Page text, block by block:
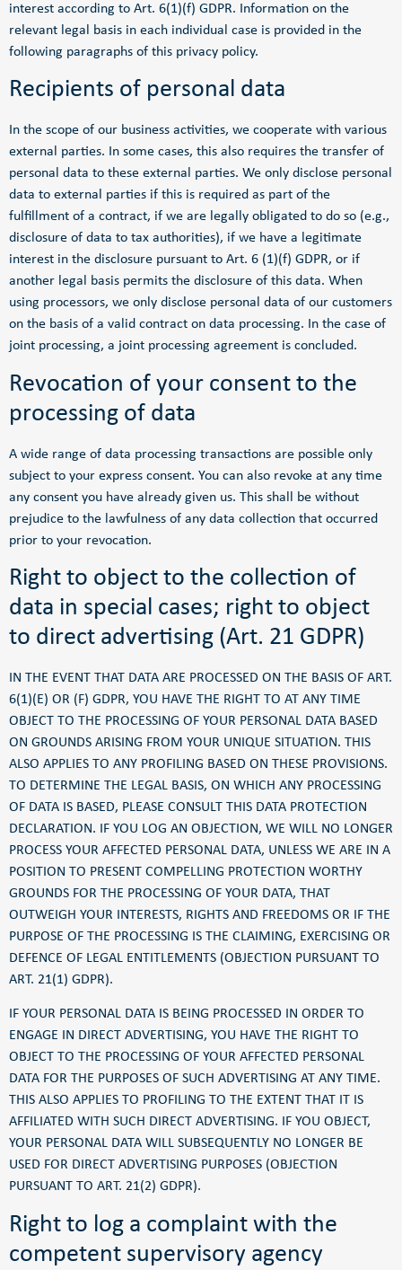
interest according to Art. 6(1)(f) GDPR. Information on the
relevant legal basis in each individual case is provided in the
following paragraphs of this privacy policy.
Recipients of personal data
In the scope of our business activities, we cooperate with various
external parties. In some cases, this also requires the transfer of
personal data to these external parties. We only disclose personal
data to external parties if this is required as part of the
fulfillment of a contract, if we are legally obligated to do so (e.g.,
disclosure of data to tax authorities), if we have a legitimate
interest in the disclosure pursuant to Art. 6 (1)(f) GDPR, or if
another legal basis permits the disclosure of this data. When
using processors, we only disclose personal data of our customers
on the basis of a valid contract on data processing. In the case of
joint processing, a joint processing agreement is concluded.
Revocation of your consent to the
processing of data
A wide range of data processing transactions are possible only
subject to your express consent. You can also revoke at any time
any consent you have already given us. This shall be without
prejudice to the lawfulness of any data collection that occurred
prior to your revocation.
Right to object to the collection of
data in special cases; right to object
to direct advertising (Art. 21 GDPR)
IN THE EVENT THAT DATA ARE PROCESSED ON THE BASIS OF ART.
6(1)(E) OR (F) GDPR, YOU HAVE THE RIGHT TO AT ANY TIME
OBJECT TO THE PROCESSING OF YOUR PERSONAL DATA BASED
ON GROUNDS ARISING FROM YOUR UNIQUE SITUATION. THIS
ALSO APPLIES TO ANY PROFILING BASED ON THESE PROVISIONS.
TO DETERMINE THE LEGAL BASIS, ON WHICH ANY PROCESSING
OF DATA IS BASED, PLEASE CONSULT THIS DATA PROTECTION
DECLARATION. IF YOU LOG AN OBJECTION, WE WILL NO LONGER
PROCESS YOUR AFFECTED PERSONAL DATA, UNLESS WE ARE IN A
POSITION TO PRESENT COMPELLING PROTECTION WORTHY
GROUNDS FOR THE PROCESSING OF YOUR DATA, THAT
OUTWEIGH YOUR INTERESTS, RIGHTS AND FREEDOMS OR IF THE
PURPOSE OF THE PROCESSING IS THE CLAIMING, EXERCISING OR
DEFENCE OF LEGAL ENTITLEMENTS (OBJECTION PURSUANT TO
ART. 21(1) GDPR).
IF YOUR PERSONAL DATA IS BEING PROCESSED IN ORDER TO
ENGAGE IN DIRECT ADVERTISING, YOU HAVE THE RIGHT TO
OBJECT TO THE PROCESSING OF YOUR AFFECTED PERSONAL
DATA FOR THE PURPOSES OF SUCH ADVERTISING AT ANY TIME.
THIS ALSO APPLIES TO PROFILING TO THE EXTENT THAT IT IS
AFFILIATED WITH SUCH DIRECT ADVERTISING. IF YOU OBJECT,
YOUR PERSONAL DATA WILL SUBSEQUENTLY NO LONGER BE
USED FOR DIRECT ADVERTISING PURPOSES (OBJECTION
PURSUANT TO ART. 21(2) GDPR).
Right to log a complaint with the
competent supervisory agency